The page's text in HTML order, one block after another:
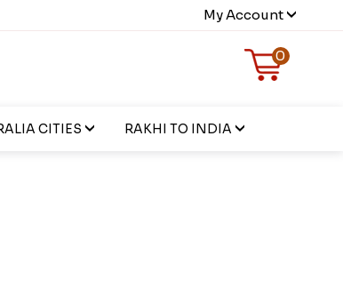
My Account
0
CITIES RAKHI TO INDIA